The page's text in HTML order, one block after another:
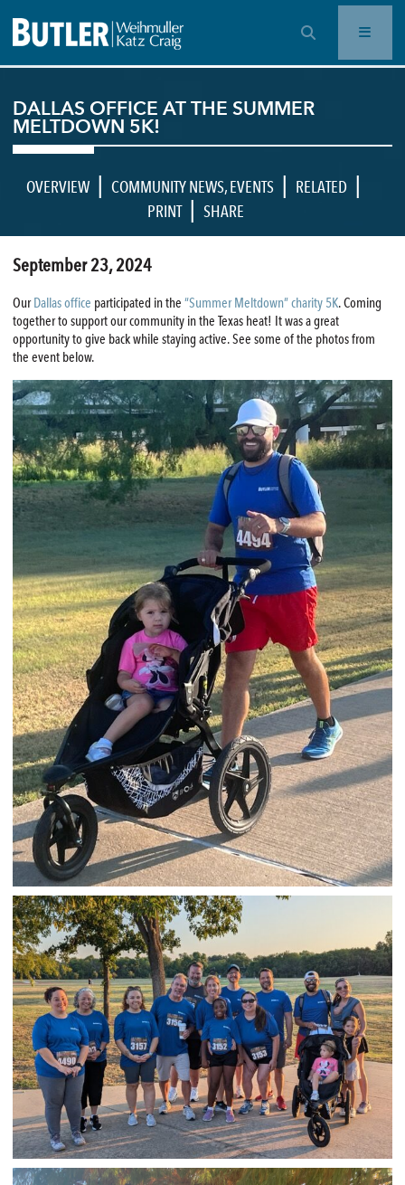
OPEN SEARCH BAR
DALLAS OFFICE AT THE SUMMER
MELTDOWN 5K!
OVERVIEW | COMMUNITY NEWS,EVENTS | RELATED |
PRINT | SHARE
September 23, 2024
OurDallas office participated in the “Summer Meltdown” charity 5K. Coming
together to support our community in the Texas heat! It was a great
opportunity to give back while staying active. See some of the photos from
the event below.